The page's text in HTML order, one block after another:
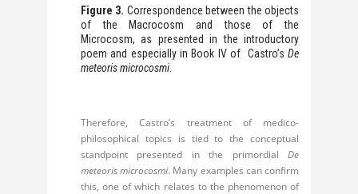
Figure 3. Correspondence between the objects
of the Macrocosm and those of the
Microcosm, as presented in the introductory
poem and especially in Book IV of Castro’s De
meteoris microcosmi
Therefore, Castro’s treatment of medico-
philosophical topics is tied to the conceptual
standpoint presented in the primordial De
meteoris microcosmi. Many examples can confirm
this, one of which relates to the phenomenon of